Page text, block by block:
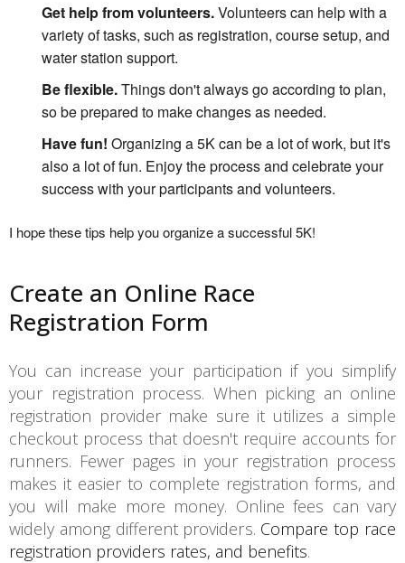
Get help from volunteers.Volunteers can help with a
variety of tasks, such as registration, course setup, and
water station support.
Be flexible.Things don't always go according to plan,
so be prepared to make changes as needed.
Have fun! Organizing a 5K can be a lot of work, but it's
also a lot of fun. Enjoy the process and celebrate your
success with your participants and volunteers.
I hope these tips help you organize a successful 5K!
Create an Online Race
Registration Form
You can increase your participation if you simplify
your registration process. When picking an online
registration provider make sure it utilizes a simple
checkout process that doesn't require accounts for
runners. Fewer pages in your registration process
makes it easier to complete registration forms, and
you will make more money. Online fees can vary
widely among different providers. Compare top race
registration providers rates, and benefits.